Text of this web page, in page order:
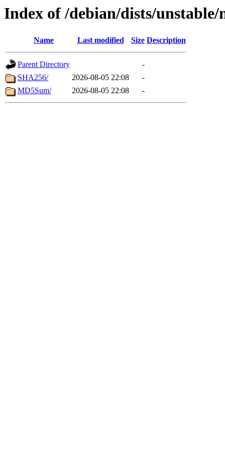
Index of /debian/dists/
Name Last modified Size Description
Parent Directory
-
SHA256/
2026-08-05 22:08
-
MD5Sum/
2026-08-05 22:08 -